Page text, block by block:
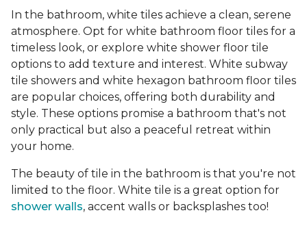
In the bathroom, white tiles achieve a clean, serene
atmosphere. Opt for white bathroom floor tiles for a
timeless look, or explore white shower floor tile
options to add texture and interest. White subway
tile showers and white hexagon bathroom floor tiles
are popular choices, offering both durability and
style. These options promise a bathroom that's not
only practical but also a peaceful retreat within
your home.
The beauty of tile in the bathroom is that you're not
limited to the floor. White tile is a great option for
shower walls, accent walls or backsplashes too!